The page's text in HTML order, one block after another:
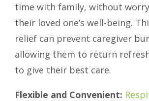
time with family, without
their loved one’s well-being.
relief can prevent caregiver
allowing them to return
to give their best care.
Flexible and Convenient: